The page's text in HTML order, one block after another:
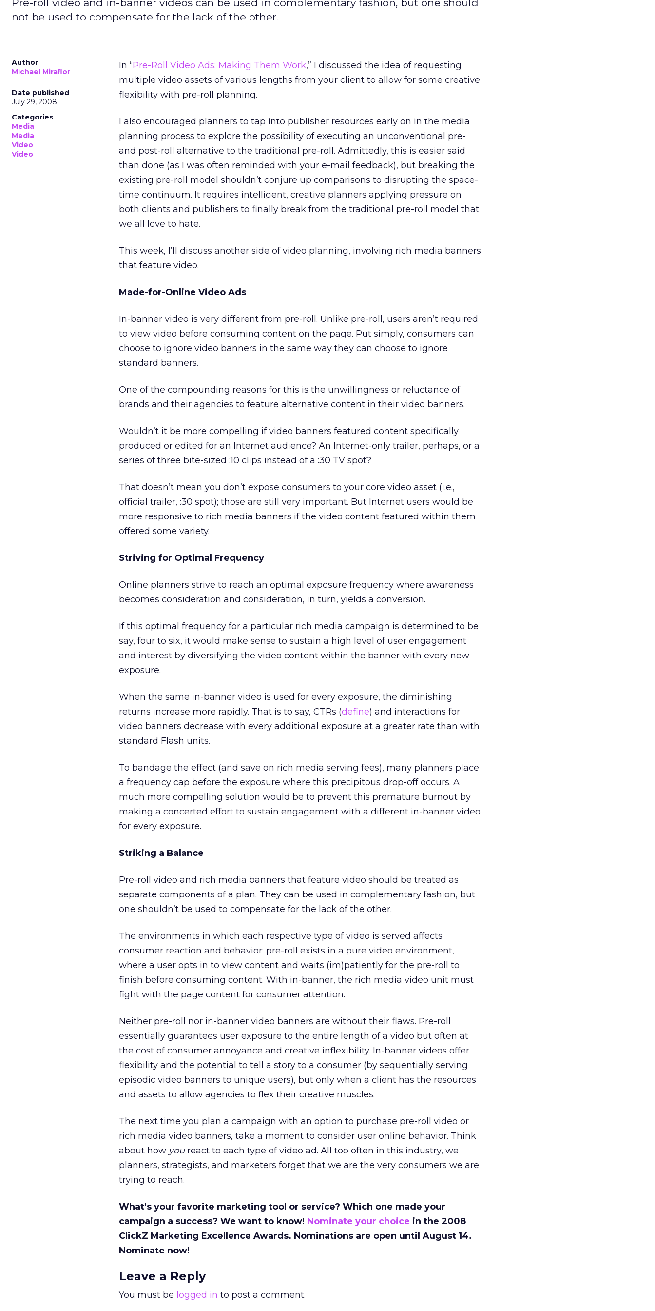
Pre-roll video and in-banner videos can be used in complementary fashion, but one should
not be used to compensate for the lack of the other.
Author
Michael Miraflor
Date published
July 29, 2008
Categories
Media
Media
Video
Video
In “Pre-Roll Video Ads: Making Them Work,” I discussed the idea of requesting
multiple video assets of various lengths from your client to allow for some creative
flexibility with pre-roll planning.
I also encouraged planners to tap into publisher resources early on in the media
planning process to explore the possibility of executing an unconventional pre-
and post-roll alternative to the traditional pre-roll. Admittedly, this is easier said
than done (as I was often reminded with your e-mail feedback), but breaking the
existing pre-roll model shouldn’t conjure up comparisons to disrupting the space-
time continuum. It requires intelligent, creative planners applying pressure on
both clients and publishers to finally break from the traditional pre-roll model that
we all love to hate.
This week, I’ll discuss another side of video planning, involving rich media banners
that feature video.
Made-for-Online Video Ads
In-banner video is very different from pre-roll. Unlike pre-roll, users aren’t required
to view video before consuming content on the page. Put simply, consumers can
choose to ignore video banners in the same way they can choose to ignore
standard banners.
One of the compounding reasons for this is the unwillingness or reluctance of
brands and their agencies to feature alternative content in their video banners.
Wouldn’t it be more compelling if video banners featured content specifically
produced or edited for an Internet audience? An Internet-only trailer, perhaps, or a
series of three bite-sized :10 clips instead of a :30 TV spot?
That doesn’t mean you don’t expose consumers to your core video asset (i.e.,
official trailer, :30 spot); those are still very important. But Internet users would be
more responsive to rich media banners if the video content featured within them
offered some variety.
Striving for Optimal Frequency
Online planners strive to reach an optimal exposure frequency where awareness
becomes consideration and consideration, in turn, yields a conversion.
If this optimal frequency for a particular rich media campaign is determined to be
say, four to six, it would make sense to sustain a high level of user engagement
and interest by diversifying the video content within the banner with every new
exposure.
When the same in-banner video is used for every exposure, the diminishing
returns increase more rapidly. That is to say, CTRs (define) and interactions for
video banners decrease with every additional exposure at a greater rate than with
standard Flash units.
To bandage the effect (and save on rich media serving fees), many planners place
a frequency cap before the exposure where this precipitous drop-off occurs. A
much more compelling solution would be to prevent this premature burnout by
making a concerted effort to sustain engagement with a different in-banner video
for every exposure.
Striking a Balance
Pre-roll video and rich media banners that feature video should be treated as
separate components of a plan. They can be used in complementary fashion, but
one shouldn’t be used to compensate for the lack of the other.
The environments in which each respective type of video is served affects
consumer reaction and behavior: pre-roll exists in a pure video environment,
where a user opts in to view content and waits (im)patiently for the pre-roll to
finish before consuming content. With in-banner, the rich media video unit must
fight with the page content for consumer attention.
Neither pre-roll nor in-banner video banners are without their flaws. Pre-roll
essentially guarantees user exposure to the entire length of a video but often at
the cost of consumer annoyance and creative inflexibility. In-banner videos offer
flexibility and the potential to tell a story to a consumer (by sequentially serving
episodic video banners to unique users), but only when a client has the resources
and assets to allow agencies to flex their creative muscles.
The next time you plan a campaign with an option to purchase pre-roll video or
rich media video banners, take a moment to consider user online behavior. Think
about how youreact to each type of video ad. All too often in this industry, we
planners, strategists, and marketers forget that we are the very consumers we are
trying to reach.
What’s your favorite marketing tool or service? Which one made your
campaign a success? We want to know! Nominate your choice in the 2008
ClickZ Marketing Excellence Awards. Nominations are open until August 14.
Nominate now!
Leave a Reply
You must be logged in to post a comment.